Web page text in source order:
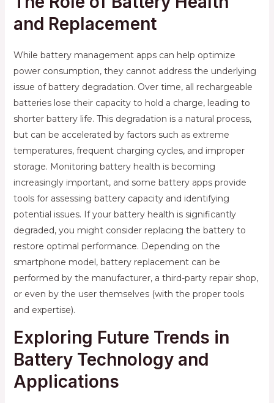
and Replacement
While battery management apps can help optimize
power consumption, they cannot address the underlying
issue of battery degradation. Over time, all rechargeable
batteries lose their capacity to hold a charge, leading to
shorter battery life. This degradation is a natural process,
but can be accelerated by factors such as extreme
temperatures, frequent charging cycles, and improper
storage. Monitoring battery health is becoming
increasingly important, and some battery apps provide
tools for assessing battery capacity and identifying
potential issues. If your battery health is significantly
degraded, you might consider replacing the battery to
restore optimal performance. Depending on the
smartphone model, battery replacement can be
performed by the manufacturer, a third-party repair shop,
or even by the user themselves (with the proper tools
and expertise).
Exploring Future Trends in
Battery Technology and
Applications